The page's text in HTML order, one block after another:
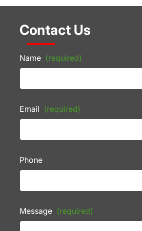
Contact Us
Name (required)
Email (required)
Phone
Message (required)